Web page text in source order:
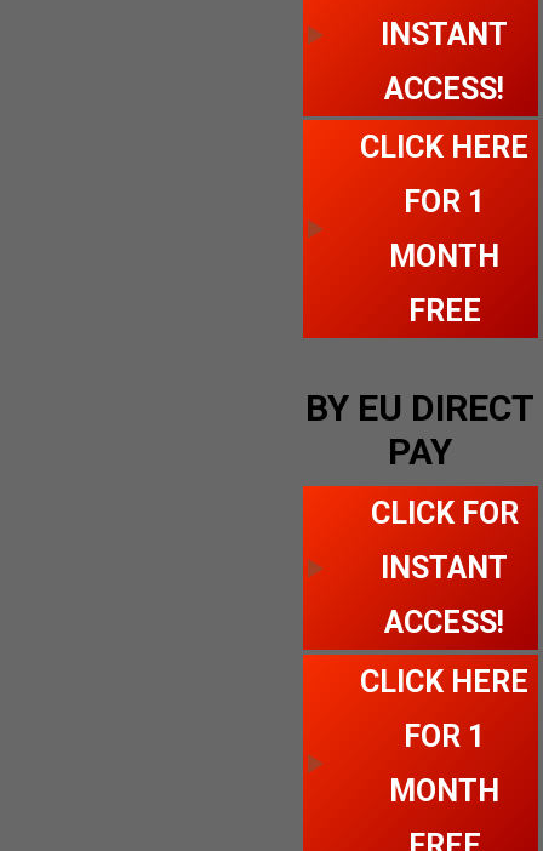
INSTANT
ACCESS!
CLICK HERE
FOR 1
MONTH
FREE
BY EU DIRECT
PAY
CLICK FOR
INSTANT
ACCESS!
CLICK HERE
FOR 1
MONTH